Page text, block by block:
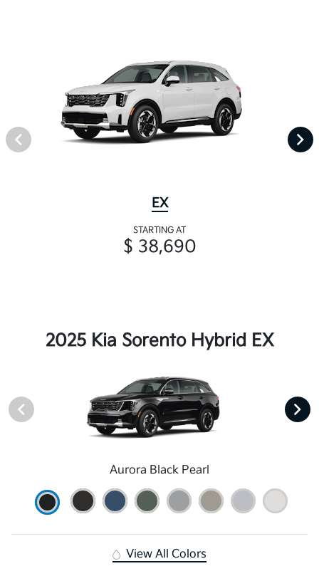
EX
STARTING AT
$ 38,690
2025 Kia Sorento Hybrid EX
Aurora Black Pearl
View All Colors